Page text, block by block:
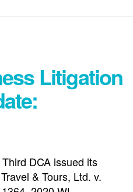
Litigation
DCA issued its
& Tours, Ltd. v.